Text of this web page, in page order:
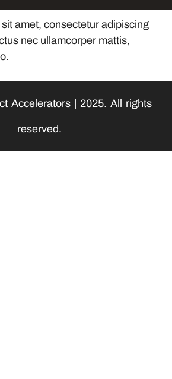
amet, consectetur adipiscing
nec ullamcorper mattis,
Accelerators | 2025. All rights
reserved.